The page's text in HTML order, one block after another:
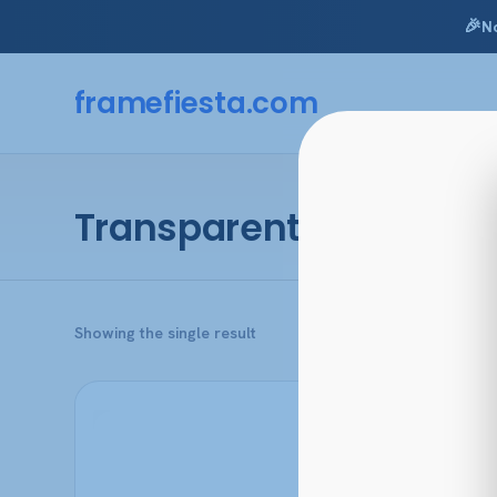
🎉
framefiesta.com
Transparent Dark
Showing the single result